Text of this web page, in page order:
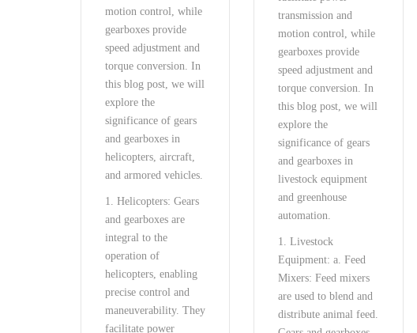
motion control, while
gearboxes provide
speed adjustment and
torque conversion. In
this blog post, we will
explore the
significance of gears
and gearboxes in
helicopters, aircraft,
and armored vehicles.
1. Helicopters: Gears
and gearboxes are
integral to the
operation of
helicopters, enabling
precise control and
maneuverability. They
facilitate power
transmission and
motion control, while
gearboxes provide
speed adjustment and
torque conversion. In
this blog post, we will
explore the
significance of gears
and gearboxes in
livestock equipment
and greenhouse
automation.
1. Livestock
Equipment: a. Feed
Mixers: Feed mixers
are used to blend and
distribute animal feed.